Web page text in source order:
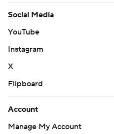
Social Media
YouTube
Instagram
X
Flipboard
Account
Manage My Account